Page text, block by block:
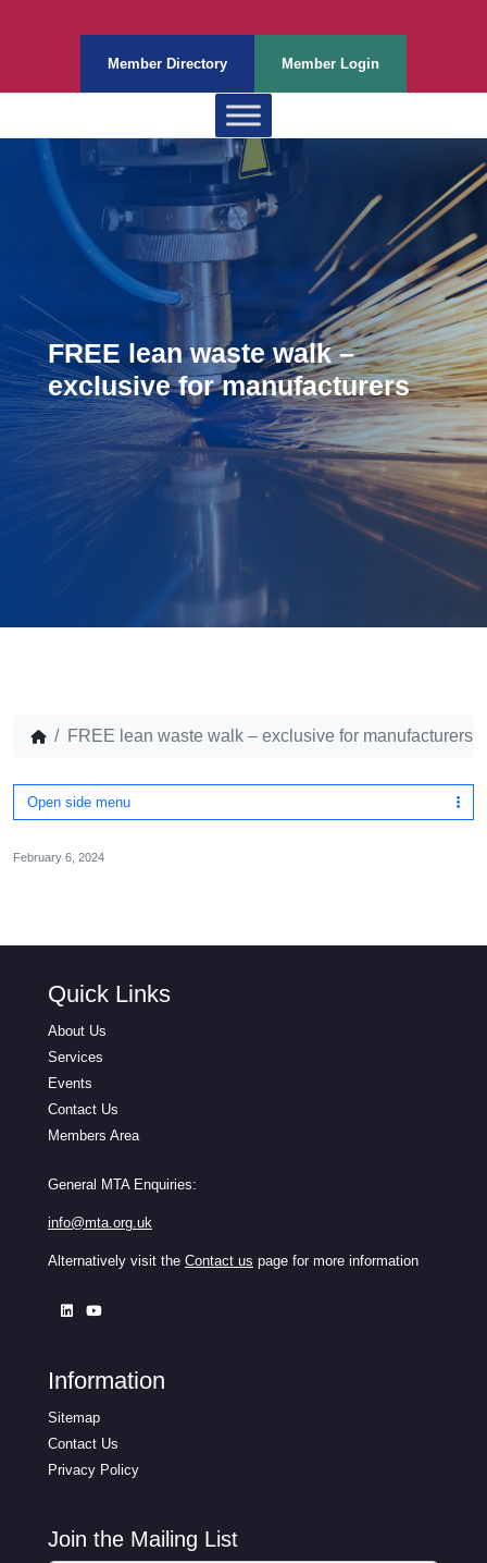
Member Directory Member Login
FREE lean waste walk –
exclusive for manufacturers
FREE lean waste walk – exclusive for manufacturers
Open side menu
February 6, 2024
Quick Links
About Us
Services
Events
Contact Us
Members Area
General MTA Enquiries:
info@mta.org.uk
Alternatively visit the Contact us page for more information
Information
Sitemap
Contact Us
Privacy Policy
Join the Mailing List